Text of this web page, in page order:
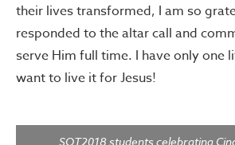
their lives transformed, I am so
responded to the altar call and
serve Him full time. I have only one
want to live it for Jesus!
SOT2018 students celebrating